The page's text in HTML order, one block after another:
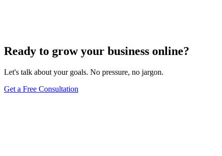
Ready to grow your business online?
Let's talk about your goals. No pressure, no jargon.
Get a Free Consultation